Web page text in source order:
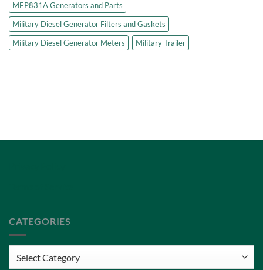
MEP831A Generators and Parts
Military Diesel Generator Filters and Gaskets
Military Diesel Generator Meters
Military Trailer
CATEGORIES